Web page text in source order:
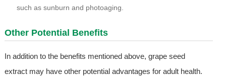
such as sunburn and photoaging.
Other Potential Benefits
In addition to the benefits mentioned above, grape seed
extract may have other potential advantages for adult health.